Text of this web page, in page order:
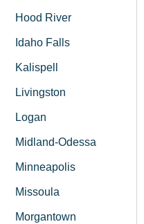
Hood River
Idaho Falls
Kalispell
Livingston
Logan
Midland-Odessa
Minneapolis
Missoula
Morgantown